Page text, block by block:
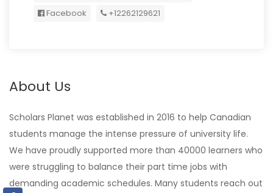
Facebook
+12262129621
About Us
Scholars Planet was established in 2016 to help Canadian
students manage the intense pressure of university life.
We have proudly supported more than 40000 learners who
were struggling to balance their part time jobs with
demanding academic schedules. Many students reach out